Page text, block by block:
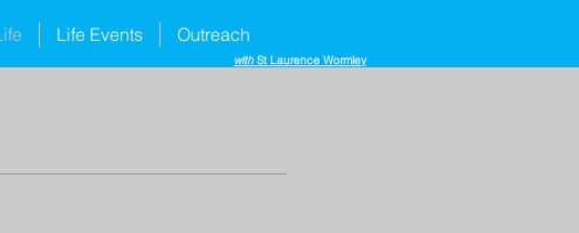
Life Events Outreach
withSt Laurence Wormley